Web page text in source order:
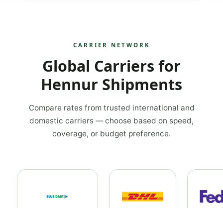
CARRIER NETWORK
Global Carriers for
Hennur Shipments
Compare rates from trusted international and
domestic carriers — choose based on speed,
coverage, or budget preference.